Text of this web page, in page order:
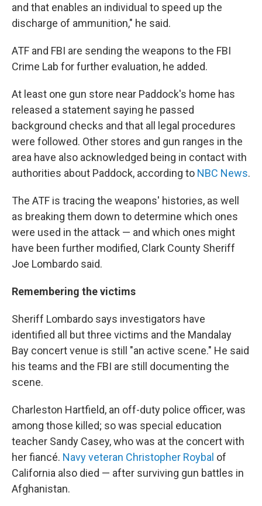
and that enables an individual to speed up the
discharge of ammunition," he said.
ATF and FBI are sending the weapons to the FBI
Crime Lab for further evaluation, he added.
At least one gun store near Paddock's home has
released a statement saying he passed
background checks and that all legal procedures
were followed. Other stores and gun ranges in the
area have also acknowledged being in contact with
authorities about Paddock, according to NBC News.
The ATF is tracing the weapons' histories, as well
as breaking them down to determine which ones
were used in the attack — and which ones might
have been further modified, Clark County Sheriff
Joe Lombardo said.
Remembering the victims
Sheriff Lombardo says investigators have
identified all but three victims and the Mandalay
Bay concert venue is still "an active scene." He said
his teams and the FBI are still documenting the
scene.
Charleston Hartfield, an off-duty police officer, was
among those killed; so was special education
teacher Sandy Casey, who was at the concert with
her fiancé. Navy veteran Christopher Roybal of
California also died — after surviving gun battles in
Afghanistan.